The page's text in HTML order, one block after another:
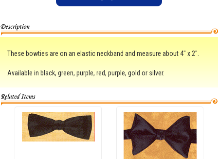
These bowties are on an elastic neckband and measure about 4" x 2".
Available in black, green, purple, red, purple, gold or silver.